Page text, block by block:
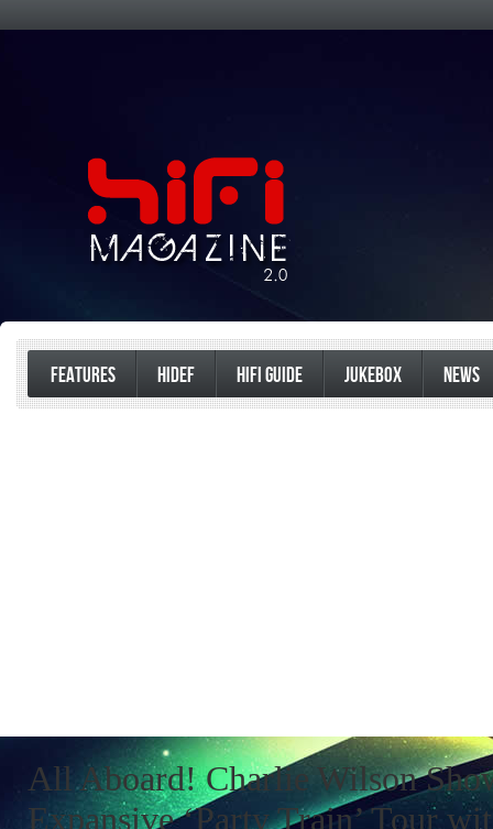
FEATURES HIDEF HIFI GUIDE JUKEBOX NEWS
All Aboard! Charlie Wilson
Expansive ‘Party Train’ Tour